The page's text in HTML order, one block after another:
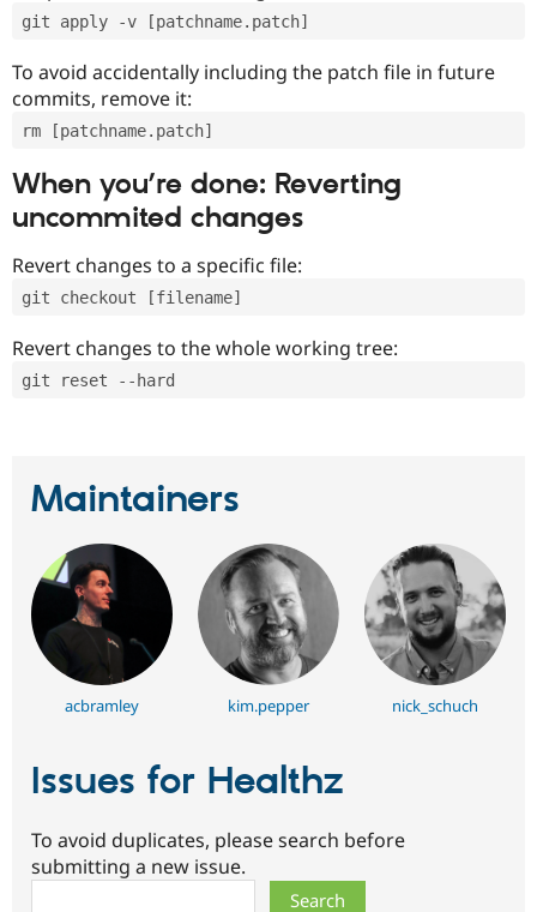
git apply -v [patchname.patch]
To avoid accidentally including the patch file in future
commits, remove it:
rm [patchname.patch]
When you’re done: Reverting
uncommited changes
Revert changes to a specific file:
git checkout [filename]
Revert changes to the whole working tree:
git reset --hard
Maintainers
acbramley kim.pepper nick_schuch
Issues for Healthz
To avoid duplicates, please search before
submitting a new issue.